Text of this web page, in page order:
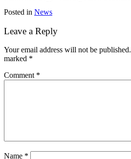
Posted in News
Leave a Reply
Your email address will not be published.
marked *
Comment *
Name *